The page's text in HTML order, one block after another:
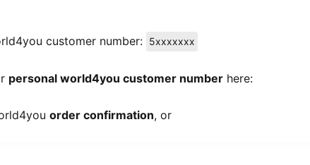
customer number: 5xxxxxxx
personal world4you customer number here:
order confirmation, or